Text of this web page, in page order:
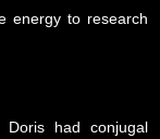
energy to research
Doris had conjugal